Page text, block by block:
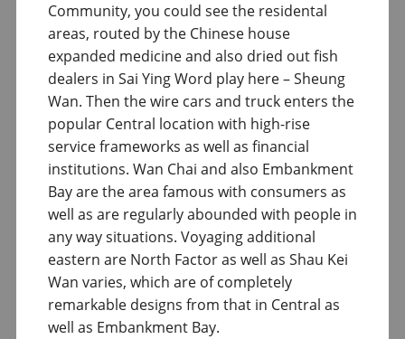
Community, you could see the residental
areas, routed by the Chinese house
expanded medicine and also dried out fish
dealers in Sai Ying Word play here – Sheung
Wan. Then the wire cars and truck enters the
popular Central location with high-rise
service frameworks as well as financial
institutions. Wan Chai and also Embankment
Bay are the area famous with consumers as
well as are regularly abounded with people in
any way situations. Voyaging additional
eastern are North Factor as well as Shau Kei
Wan varies, which are of completely
remarkable designs from that in Central as
well as Embankment Bay.